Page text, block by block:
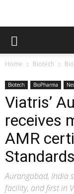
Home Biotech
Biotech BioPharma
Viatris’
receives
AMR
Aurangabad, India
facility, and first in